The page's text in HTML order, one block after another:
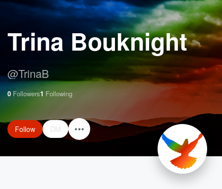
Trina Bouknight
@TrinaB
0 Followers1 Following
Follow DM